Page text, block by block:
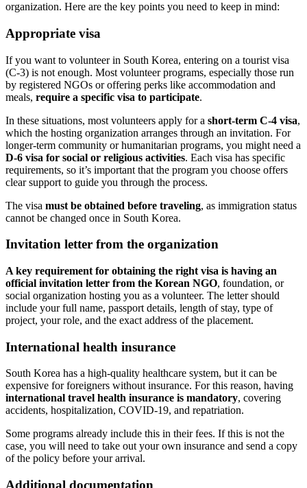
organization. Here are the key points you need to keep in mind:
Appropriate visa
If you want to volunteer in South Korea, entering on a tourist visa
(C-3) is not enough. Most volunteer programs, especially those run
by registered NGOs or offering perks like accommodation and
meals, require a specific visa to participate.
In these situations, most volunteers apply for a short-term C-4 visa,
which the hosting organization arranges through an invitation. For
longer-term community or humanitarian programs, you might need a
D-6 visa for social or religious activities. Each visa has specific
requirements, so it’s important that the program you choose offers
clear support to guide you through the process.
The visa must be obtained before traveling, as immigration status
cannot be changed once in South Korea.
Invitation letter from the organization
A key requirement for obtaining the right visa is having an
official invitation letter from the Korean NGO, foundation, or
social organization hosting you as a volunteer. The letter should
include your full name, passport details, length of stay, type of
project, your role, and the exact address of the placement.
International health insurance
South Korea has a high-quality healthcare system, but it can be
expensive for foreigners without insurance. For this reason, having
international travel health insurance is mandatory, covering
accidents, hospitalization, COVID-19, and repatriation.
Some programs already include this in their fees. If this is not the
case, you will need to take out your own insurance and send a copy
of the policy before your arrival.
Additional documentation